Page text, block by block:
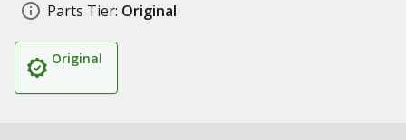
Parts Tier: Original
Original